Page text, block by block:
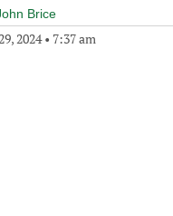
Brice
2024• 7:37 am